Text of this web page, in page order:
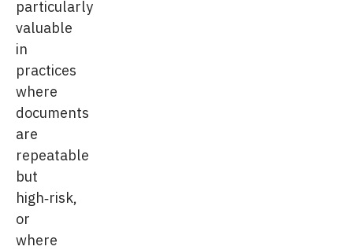
particularly
valuable
in
practices
where
documents
are
repeatable
but
high‑risk,
or
where